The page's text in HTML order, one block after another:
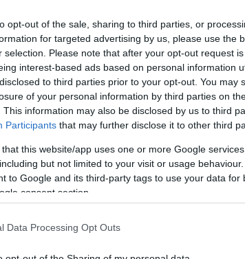
opt-out of the sale, sharing to third parties, or
for targeted advertising by us, please use the
selection. Please note that after your opt-out request
interest-based ads based on personal information
to third parties prior to your opt-out. You may
of your personal information by third parties on
This information may also be disclosed by us to third
Participants that may further disclose it to other third
that this website/app uses one or more Google
but not limited to your visit or usage
to Google and its third-party tags to use your data for
consent section.
Data Processing Opt Outs
beckon, choosing the right lawn
it’s about enhancing your outdoor
picnic, camping, or simply basking in the
elevate the moment. So, what should
into the essential features that can make
drawing from personal experiences